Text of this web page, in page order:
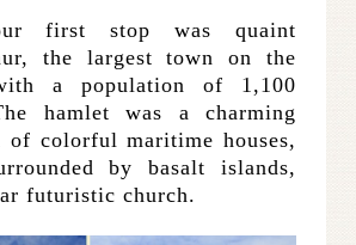
first stop was quaint
the largest town on the
a population of 1,100
hamlet was a charming
of colorful maritime houses,
by basalt islands,
futuristic church.